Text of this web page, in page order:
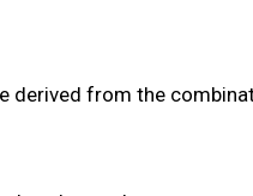
derived from the